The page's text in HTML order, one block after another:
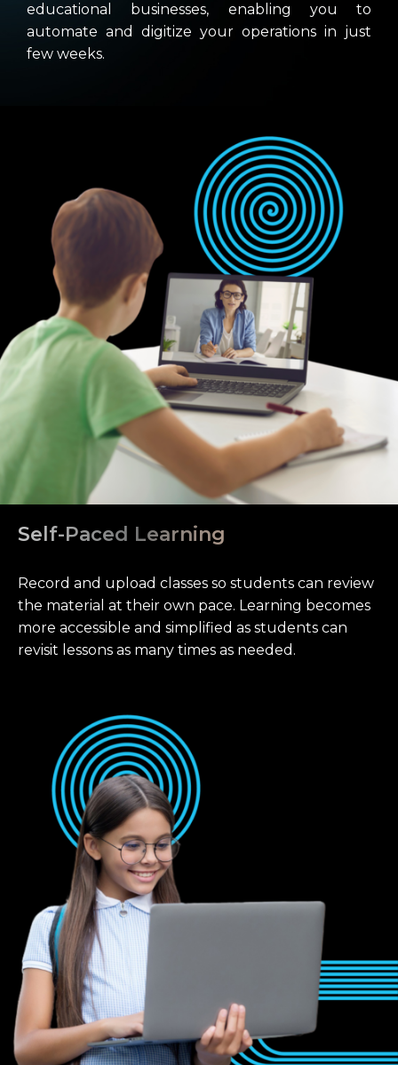
educational businesses, enabling you to
automate and digitize your operations in just
few weeks.
Self-Paced Learning
Record and upload classes so students can review
the material at their own pace. Learning becomes
more accessible and simplified as students can
revisit lessons as many times as needed.